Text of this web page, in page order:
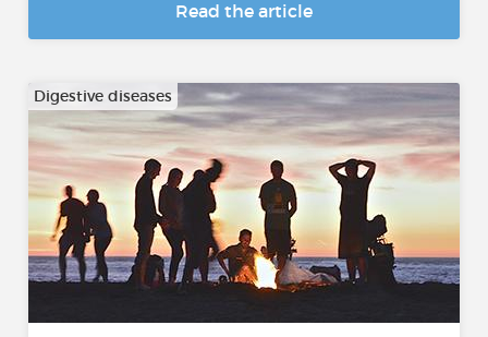
Read the article
Digestive diseases